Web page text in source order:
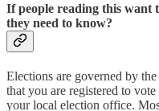
If people reading this want
they need to know?
Elections are governed by
that you are registered to
your local election office.